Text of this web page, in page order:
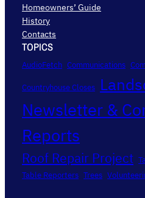
Homeowners’ Guide
History
Contacts
TOPICS
AudioFetch Communications
Countryhouse Closes
Newsletter &
Reports
Roof Repair Project
Table Reporters Trees